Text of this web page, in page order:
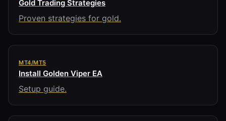
Gold Trading Strategies
Proven strategies for gold.
MT4/MT5
Install Golden Viper EA
Setup guide.